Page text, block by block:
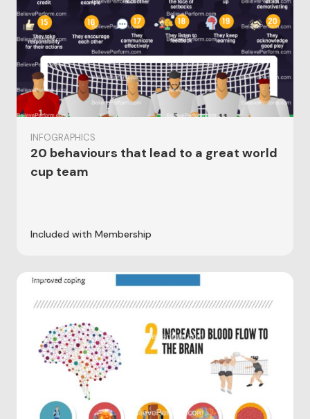
INFOGRAPHICS
20 behaviours that lead to a great world
cup team
Included with Membership